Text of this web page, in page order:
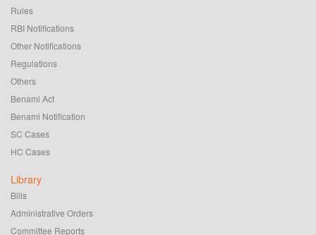
Rules
RBI Notifications
Other Notifications
Regulations
Others
Benami Act
Benami Notification
SC Cases
HC Cases
Library
Bills
Administrative Orders
Committee Reports